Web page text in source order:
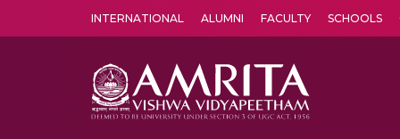
INTERNATIONAL ALUMNI FACULTY SCHOOLS